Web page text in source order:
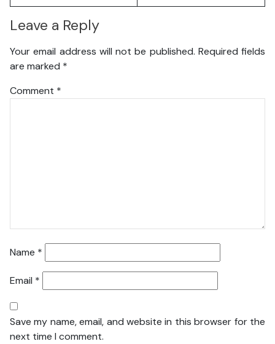
Leave a Reply
Your email address will not be published. Required fields
are marked *
Comment *
Name *
Email *
Save my name, email, and website in this browser for the
next time I comment.